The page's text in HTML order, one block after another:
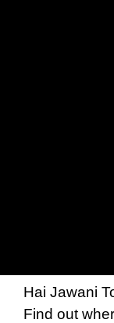
Hai Jawani
Find out